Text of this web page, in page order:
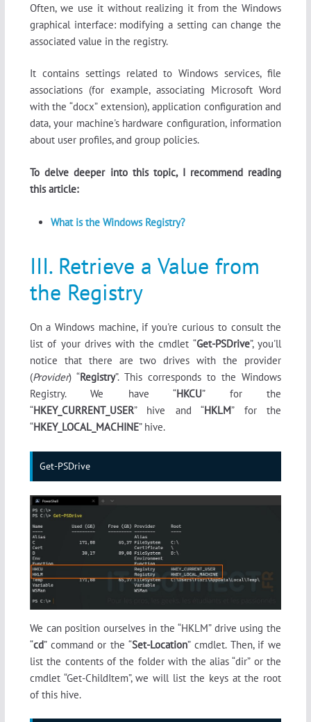
Often, we use it without realizing it from the Windows
graphical interface: modifying a setting can change the
associated value in the registry.
It contains settings related to Windows services, file
associations (for example, associating Microsoft Word
with the “docx” extension), application configuration and
data, your machine's hardware configuration, information
about user profiles, and group policies.
To delve deeper into this topic, I recommend reading
this article:
What is the Windows Registry?
III. Retrieve a Value from
the Registry
On a Windows machine, if you're curious to consult the
list of your drives with the cmdlet “Get-PSDrive”, you'll
notice that there are two drives with the provider
(Provider) “Registry”. This corresponds to the Windows
Registry. We have “HKCU” for the
“HKEY_CURRENT_USER” hive and “HKLM” for the
“HKEY_LOCAL_MACHINE” hive.
Get-PSDrive
We can position ourselves in the “HKLM” drive using the
“cd” command or the “Set-Location” cmdlet. Then, if we
list the contents of the folder with the alias “dir” or the
cmdlet “Get-ChildItem”, we will list the keys at the root
of this hive.